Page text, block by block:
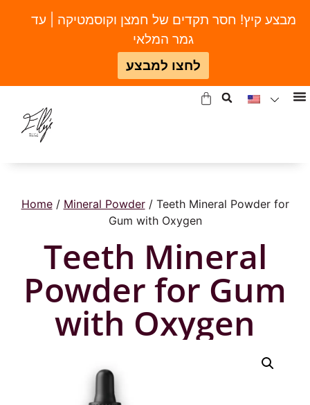
Home/ Mineral Powder/ Teeth Mineral Powder for
Gum with Oxygen
Teeth Mineral
Powder for Gum
with Oxygen
מבצע קיץ! חסר תקדים של חמצן וקוסמטיקה | עד
גמר המלאי
לחצו למבצע